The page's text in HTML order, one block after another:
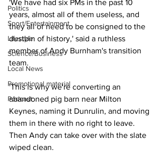
Politics
Sport/Entertainment
Lifestyle
Science/Business
Local News
Promotional material
Podcast
'We have had six PMs in the past 10
years, almost all of them useless, and
they all of need to be consigned to the
dustbin of history,' said a ruthless
member of Andy Burnham's transition
team.
'This is why we're converting an
abandoned pig barn near Milton
Keynes, naming it Dunrulin, and moving
them in there with no right to leave.
Then Andy can take over with the slate
wiped clean.